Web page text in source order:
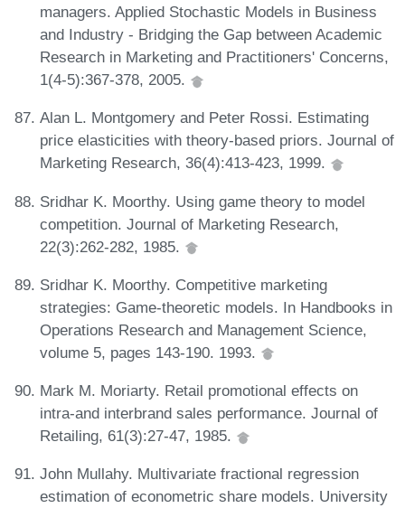
managers. Applied Stochastic Models in Business
and Industry - Bridging the Gap between Academic
Research in Marketing and Practitioners' Concerns,
1(4-5):367-378, 2005.
Alan L. Montgomery and Peter Rossi. Estimating
price elasticities with theory-based priors. Journal of
Marketing Research, 36(4):413-423, 1999.
Sridhar K. Moorthy. Using game theory to model
competition. Journal of Marketing Research,
22(3):262-282, 1985.
Sridhar K. Moorthy. Competitive marketing
strategies: Game-theoretic models. In Handbooks in
Operations Research and Management Science,
volume 5, pages 143-190. 1993.
Mark M. Moriarty. Retail promotional effects on
intra-and interbrand sales performance. Journal of
Retailing, 61(3):27-47, 1985.
John Mullahy. Multivariate fractional regression
estimation of econometric share models. University